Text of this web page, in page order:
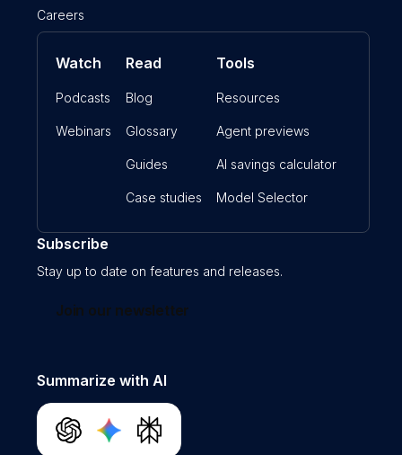
Careers
Watch
Podcasts
Webinars
Read
Blog
Glossary
Guides
Case studies
Tools
Resources
Agent previews
AI savings calculator
Model Selector
Subscribe
Stay up to date on features and releases.
Join our newsletter
Summarize with AI